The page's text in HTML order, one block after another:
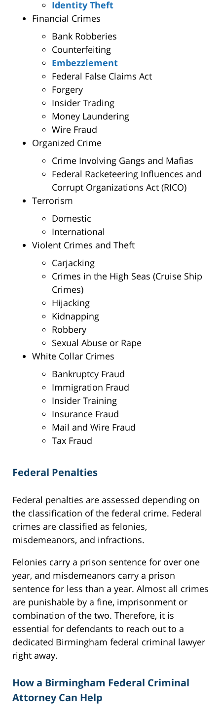
Identity Theft
Financial Crimes
Bank Robberies
Counterfeiting
Embezzlement
Federal False Claims Act
Forgery
Insider Trading
Money Laundering
Wire Fraud
Organized Crime
Crime Involving Gangs and Mafias
Federal Racketeering Influences and
Corrupt Organizations Act (RICO)
Terrorism
Domestic
International
Violent Crimes and Theft
Carjacking
Crimes in the High Seas (Cruise Ship
Crimes)
Hijacking
Kidnapping
Robbery
Sexual Abuse or Rape
White Collar Crimes
Bankruptcy Fraud
Immigration Fraud
Insider Training
Insurance Fraud
Mail and Wire Fraud
Tax Fraud
Federal Penalties
Federal penalties are assessed depending on
the classification of the federal crime. Federal
crimes are classified as felonies,
misdemeanors, and infractions.
Felonies carry a prison sentence for over one
year, and misdemeanors carry a prison
sentence for less than a year. Almost all crimes
are punishable by a fine, imprisonment or
combination of the two. Therefore, it is
essential for defendants to reach out to a
dedicated Birmingham federal criminal lawyer
right away.
How a Birmingham Federal Criminal
Attorney Can Help